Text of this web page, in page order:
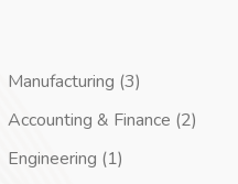
Manufacturing (3)
Accounting & Finance (2)
Engineering (1)